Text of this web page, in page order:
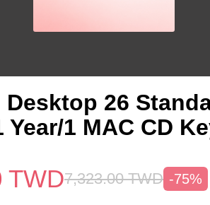
Desktop 26
Year/1 MAC CD
TWD7,323.00 TWD -75%